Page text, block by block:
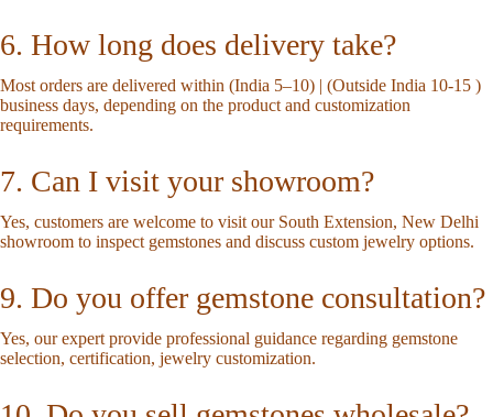
6. How long does delivery take?
Most orders are delivered within (India 5–10) | (Outside India 10-15 )
business days, depending on the product and customization
requirements.
7. Can I visit your showroom?
Yes, customers are welcome to visit our South Extension, New Delhi
showroom to inspect gemstones and discuss custom jewelry options.
9. Do you offer gemstone consultation?
Yes, our expert provide professional guidance regarding gemstone
selection, certification, jewelry customization.